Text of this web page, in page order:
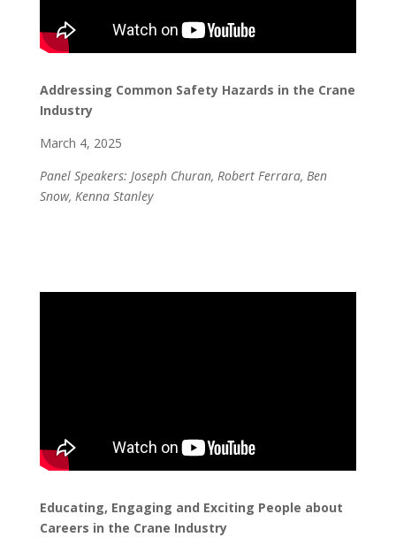
Addressing Common Safety Hazards in the Crane
Industry
March 4, 2025
Panel Speakers: Joseph Churan, Robert Ferrara, Ben
Snow, Kenna Stanley
Educating, Engaging and Exciting People about
Careers in the Crane Industry